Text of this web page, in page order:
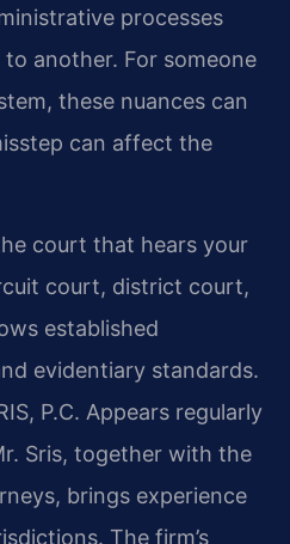
processes
another. For someone
these nuances can
can affect the
court that hears your
court, district court,
established
evidentiary standards.
P.C. Appears regularly
Sris, together with the
brings experience
The firm’s